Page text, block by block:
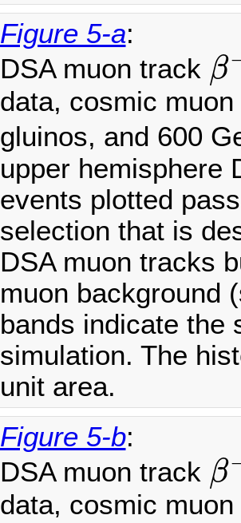
Figure 5-a:
DSA muon track β
β−1
data, cosmic
gluinos, and 600
upper hemisphere
events plotted
selection that is
DSA muon tracks
muon background
bands indicate the
simulation. The
unit area.
Figure 5-b:
DSA muon track β
β−1
data, cosmic